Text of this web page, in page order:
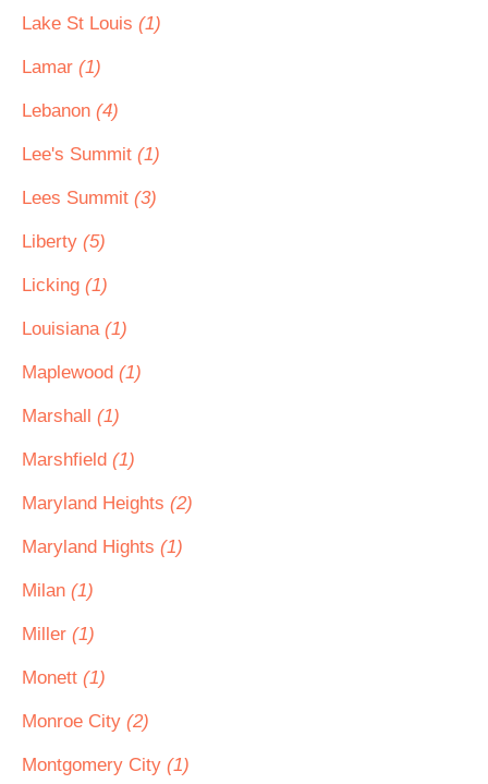
Lake St Louis (1)
Lamar (1)
Lebanon (4)
Lee's Summit (1)
Lees Summit (3)
Liberty (5)
Licking (1)
Louisiana (1)
Maplewood (1)
Marshall (1)
Marshfield (1)
Maryland Heights (2)
Maryland Hights (1)
Milan (1)
Miller (1)
Monett (1)
Monroe City (2)
Montgomery City (1)